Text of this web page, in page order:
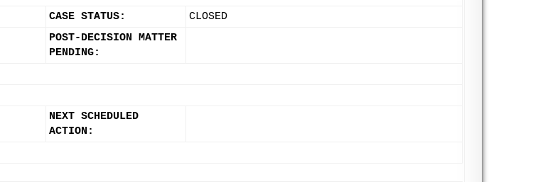
CASE STATUS: CLOSED
POST-DECISION MATTER
PENDING:
NEXT SCHEDULED
ACTION: